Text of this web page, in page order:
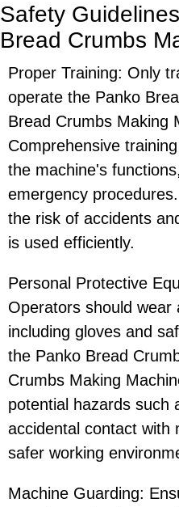
Safety
Bread Crumbs
Proper Training: Only
operate the Panko
Bread Crumbs Making
Comprehensive
the machine's
emergency
the risk of accidents
is used efficiently.
Personal Protective
Operators should wear
including gloves and
the Panko Bread
Crumbs Making
potential hazards such
accidental contact with
safer working
Machine Guarding: